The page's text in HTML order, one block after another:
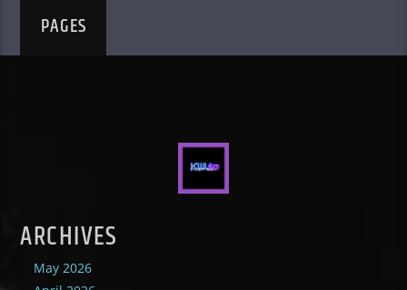
PAGES
ARCHIVES
May 2026